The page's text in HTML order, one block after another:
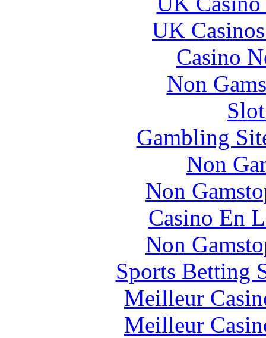
UK
Casino
Non
Gambling
Non
Non
Casino En
Non
Sports Betting
Meilleur
Meilleur